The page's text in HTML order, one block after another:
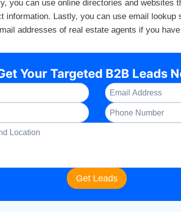
you can use online directories and websites
information. Lastly, you can use email lookup
addresses of real estate agents if you
Your Targeted B2B Leads
Get Leads